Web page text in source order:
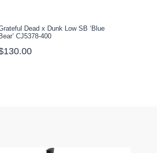
Dead x Dunk Low SB ‘Blue
Bear’ CJ5378-400
130.00